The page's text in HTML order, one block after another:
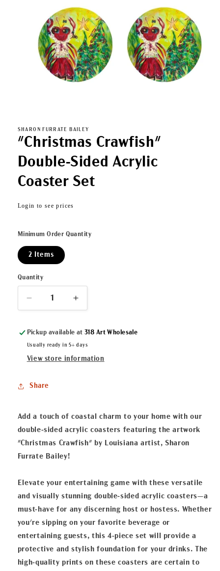
in
modal
SHARON FURRATE BAILEY
"Christmas Crawfish"
Double-Sided Acrylic
Coaster Set
Regular
Login to see prices
Minimum Order Quantity
2 Items
Quantity
Decrease
quantity
&quot;Christmas
Crawfish&quot;
Double-
Coaster
Increase
quantity
&quot;Christmas
Crawfish&quot;
Double-
Pickup available at318 Art Wholesale
Usually ready in 5+ days
View store information
Share
Add a touch of coastal charm to your home with our
double-sided acrylic coasters featuring the artwork
"Christmas Crawfish" by Louisiana artist, Sharon
Furrate Bailey!
Elevate your entertaining game with these versatile
and visually stunning double-sided acrylic coasters—a
must-have for any discerning host or hostess. Whether
you're sipping on your favorite beverage or
entertaining guests, this 4-piece set will provide a
protective and stylish foundation for your drinks. The
high-quality prints on these coasters are certain to